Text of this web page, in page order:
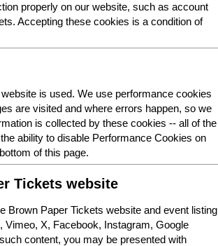
properly on our website, such as account
Accepting these cookies is a condition of
is used. We use performance cookies
are visited and where errors happen, so we
is collected by these cookies -- all of the
ability to disable Performance Cookies on
of this page.
Tickets website
Brown Paper Tickets website and event listing
X, Facebook, Instagram, Google
content, you may be presented with